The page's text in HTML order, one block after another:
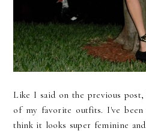
Like I said on the previous
of my favorite outfits. I've
think it looks super feminine